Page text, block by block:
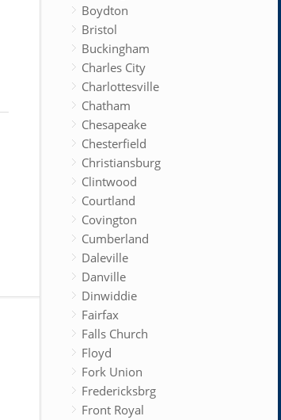
Boydton
Bristol
Buckingham
Charles City
Charlottesville
Chatham
Chesapeake
Chesterfield
Christiansburg
Clintwood
Courtland
Covington
Cumberland
Daleville
Danville
Dinwiddie
Fairfax
Falls Church
Floyd
Fork Union
Fredericksbrg
Front Royal